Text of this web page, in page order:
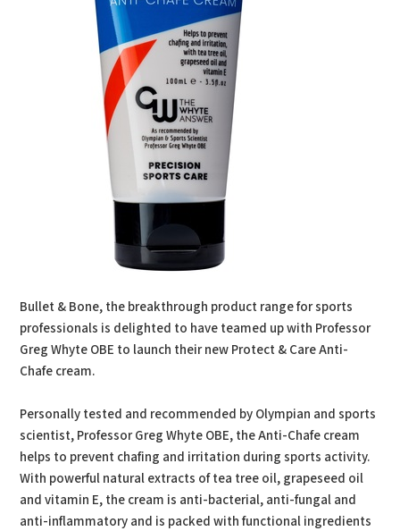
Bullet & Bone, the breakthrough product range for sports
professionals is delighted to have teamed up with Professor
Greg Whyte OBE to launch their new Protect & Care Anti-
Chafe cream.
Personally tested and recommended by Olympian and sports
scientist, Professor Greg Whyte OBE, the Anti-Chafe cream
helps to prevent chafing and irritation during sports activity.
With powerful natural extracts of tea tree oil, grapeseed oil
and vitamin E, the cream is anti-bacterial, anti-fungal and
anti-inflammatory and is packed with functional ingredients